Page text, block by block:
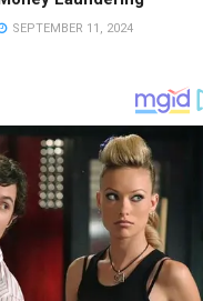
SEPTEMBER 11, 2024